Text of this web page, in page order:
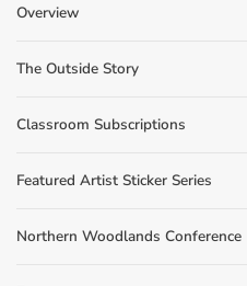
Overview
The Outside Story
Classroom Subscriptions
Featured Artist Sticker Series
Northern Woodlands Conference